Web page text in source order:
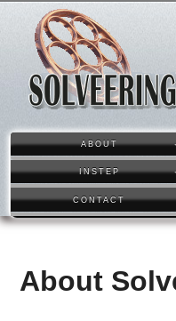
ABOUT
INSTEP
CONTACT
About